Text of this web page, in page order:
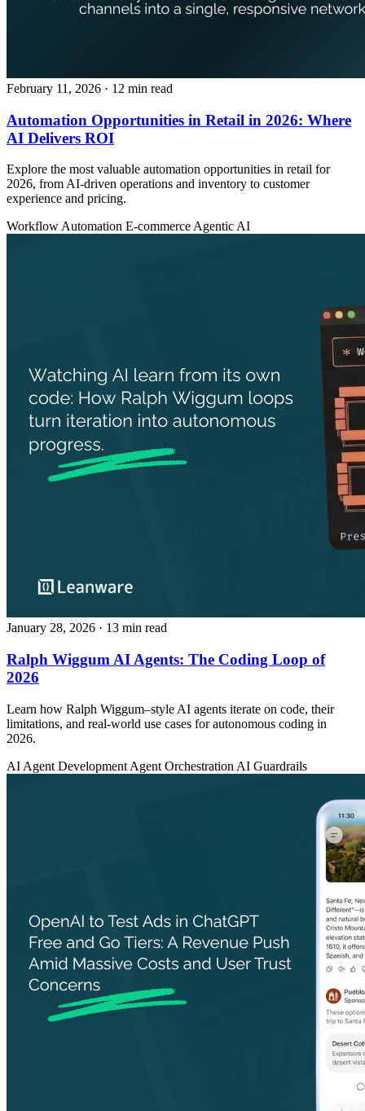
February 11, 2026 · 12 min read
Automation Opportunities in Retail in 2026: Where
AI Delivers ROI
Explore the most valuable automation opportunities in retail for
2026, from AI-driven operations and inventory to customer
experience and pricing.
Workflow Automation E-commerce Agentic AI
January 28, 2026 · 13 min read
Ralph Wiggum AI Agents: The Coding Loop of
2026
Learn how Ralph Wiggum–style AI agents iterate on code, their
limitations, and real-world use cases for autonomous coding in
2026.
AI Agent Development Agent Orchestration AI Guardrails